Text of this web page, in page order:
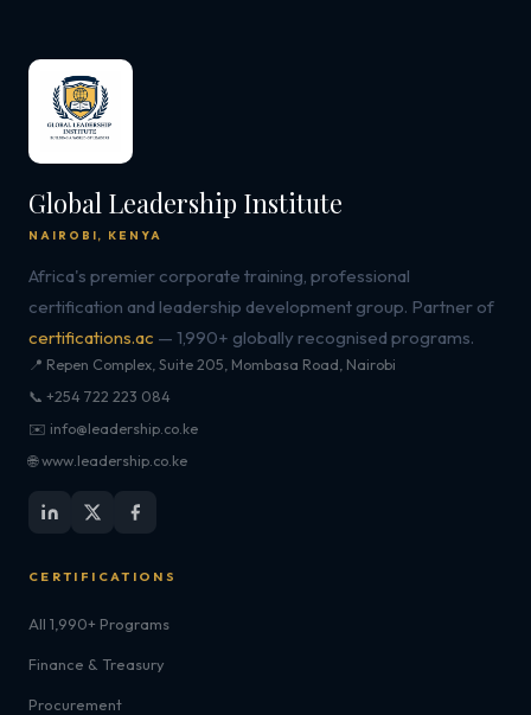
Global Leadership Institute
NAIROBI, KENYA
Africa's premier corporate training, professional
certification and leadership development group. Partner of
certifications.ac — 1,990+ globally recognised programs.
📍 Repen Complex, Suite 205, Mombasa Road, Nairobi
📞 +254 722 223 084
✉️ info@leadership.co.ke
🌐 www.leadership.co.ke
CERTIFICATIONS
All 1,990+ Programs
Finance & Treasury
Procurement